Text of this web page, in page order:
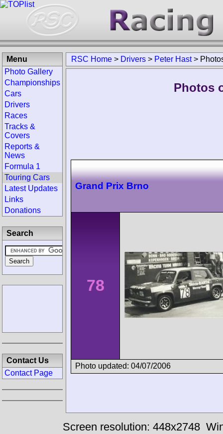
RSC Home > Drivers > Peter Hast>
Photos
Grand Prix Brno
78
Photo updated: 04/07/2006
Menu
Photo Gallery
Championships
Cars
Drivers
Races
Tracks &
Covers
Reports &
News
Formula 1
Touring Cars
Latest Updates
Links
Donations
Search
Contact Us
Contact Page
Screen resolution: 448x2748